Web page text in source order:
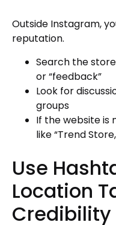
Outside Instagram,
reputation.
Search the store
or “feedback”
Look for
groups
If the website is
like “Trend
Use
Location
Credibility